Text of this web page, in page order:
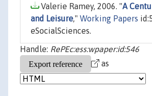
Valerie Ramey, 2006. "A
and Leisure," Working Papers
eSocialSciences.
Handle: RePEc:ess:wpaper:id:546
as